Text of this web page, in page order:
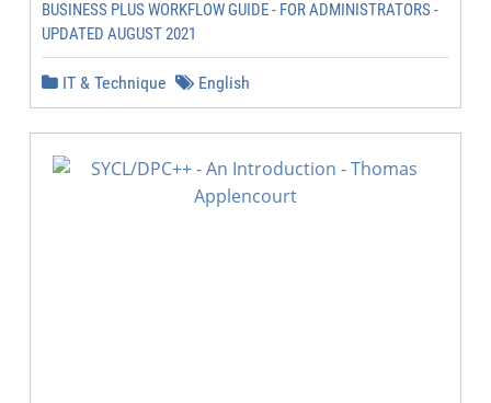
BUSINESS PLUS WORKFLOW GUIDE - FOR ADMINISTRATORS -
UPDATED AUGUST 2021
IT & Technique English